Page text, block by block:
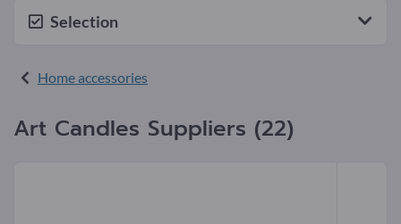
Selection
Home accessories
Art Candles Suppliers (22)